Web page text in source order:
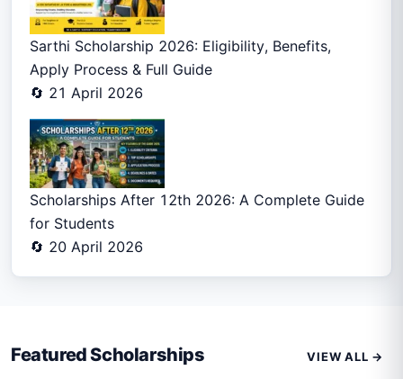
Sarthi Scholarship 2026: Eligibility, Benefits,
Apply Process & Full Guide
🔄 21 April 2026
Scholarships After 12th 2026: A Complete Guide
for Students
🔄 20 April 2026
Featured Scholarships VIEW ALL →